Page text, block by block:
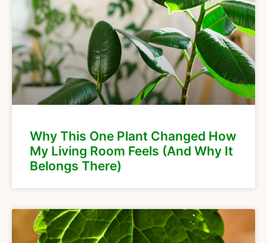
Why This One Plant Changed How
My Living Room Feels (And Why It
Belongs There)